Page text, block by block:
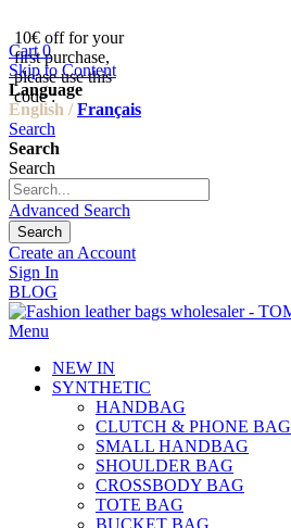
10€ off for your
first purchase,
please use this
code :
Cart 0
Skip to Content
Language
English / Français
Search
Search
Search
Advanced Search
Search
Create an Account
Sign In
BLOG
Menu
NEW IN
SYNTHETIC
HANDBAG
CLUTCH & PHONE BAG
SMALL HANDBAG
SHOULDER BAG
CROSSBODY BAG
TOTE BAG
BUCKET BAG